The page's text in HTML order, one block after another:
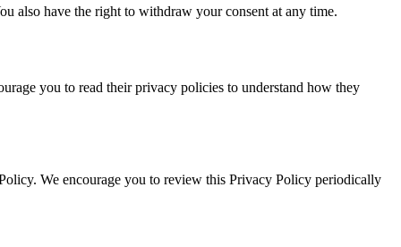
also have the right to withdraw your consent at any time.
you to read their privacy policies to understand how they
We encourage you to review this Privacy Policy periodically